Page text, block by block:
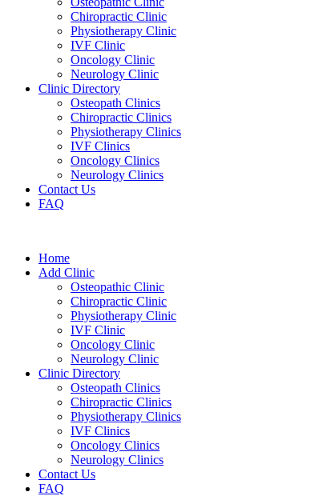
Chiropractic Clinic
Physiotherapy Clinic
IVF Clinic
Oncology Clinic
Neurology Clinic
Clinic Directory
Osteopath Clinics
Chiropractic Clinics
Physiotherapy Clinics
IVF Clinics
Oncology Clinics
Neurology Clinics
Contact Us
FAQ
Home
Add Clinic
Osteopathic Clinic
Chiropractic Clinic
Physiotherapy Clinic
IVF Clinic
Oncology Clinic
Neurology Clinic
Clinic Directory
Osteopath Clinics
Chiropractic Clinics
Physiotherapy Clinics
IVF Clinics
Oncology Clinics
Neurology Clinics
Contact Us
FAQ